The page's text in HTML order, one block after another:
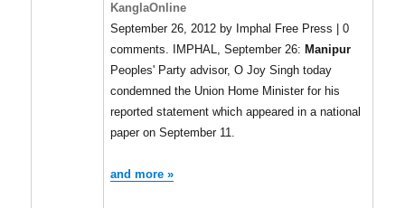
KanglaOnline
September 26, 2012 by Imphal Free Press | 0
comments. IMPHAL, September 26: Manipur
Peoples' Party advisor, O Joy Singh today
condemned the Union Home Minister for his
reported statement which appeared in a national
paper on September 11.
and more »